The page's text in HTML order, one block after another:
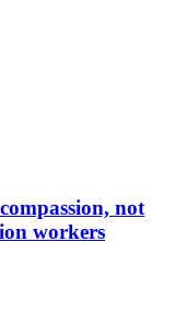
not
workers